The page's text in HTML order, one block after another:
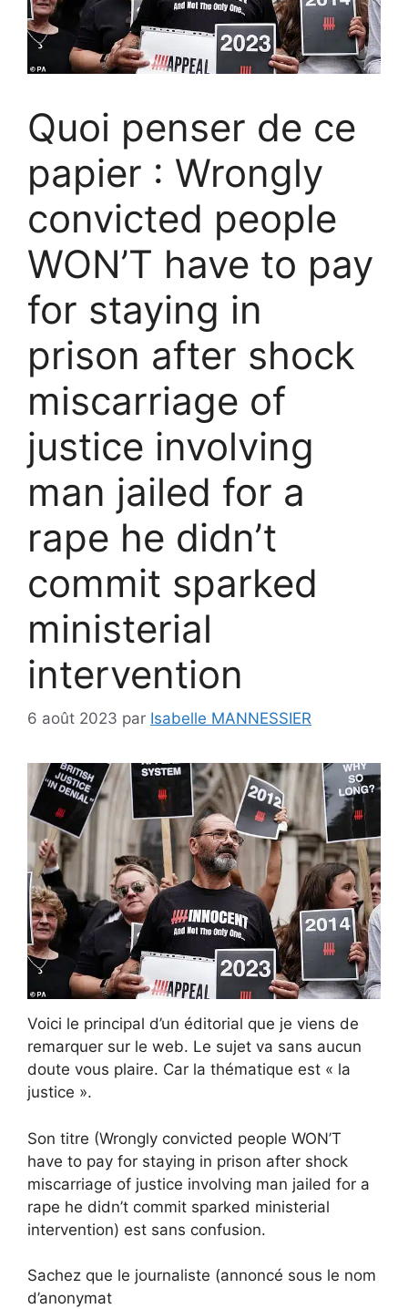
Quoi penser de ce
papier : Wrongly
convicted people
WON’T have to pay
for staying in
prison after shock
miscarriage of
justice involving
man jailed for a
rape he didn’t
commit sparked
ministerial
intervention
6 août 2023 par Isabelle MANNESSIER
Voici le principal d’un éditorial que je viens de
remarquer sur le web. Le sujet va sans aucun
doute vous plaire. Car la thématique est « la
justice ».
Son titre (Wrongly convicted people WON’T
have to pay for staying in prison after shock
miscarriage of justice involving man jailed for a
rape he didn’t commit sparked ministerial
intervention) est sans confusion.
Sachez que le journaliste (annoncé sous le nom
d’anonymat